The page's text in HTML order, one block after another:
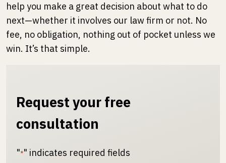
help you make a great decision about what to do
next—whether it involves our law firm or not. No
fee, no obligation, nothing out of pocket unless we
win. It’s that simple.
Request your free
consultation
"*" indicates required fields